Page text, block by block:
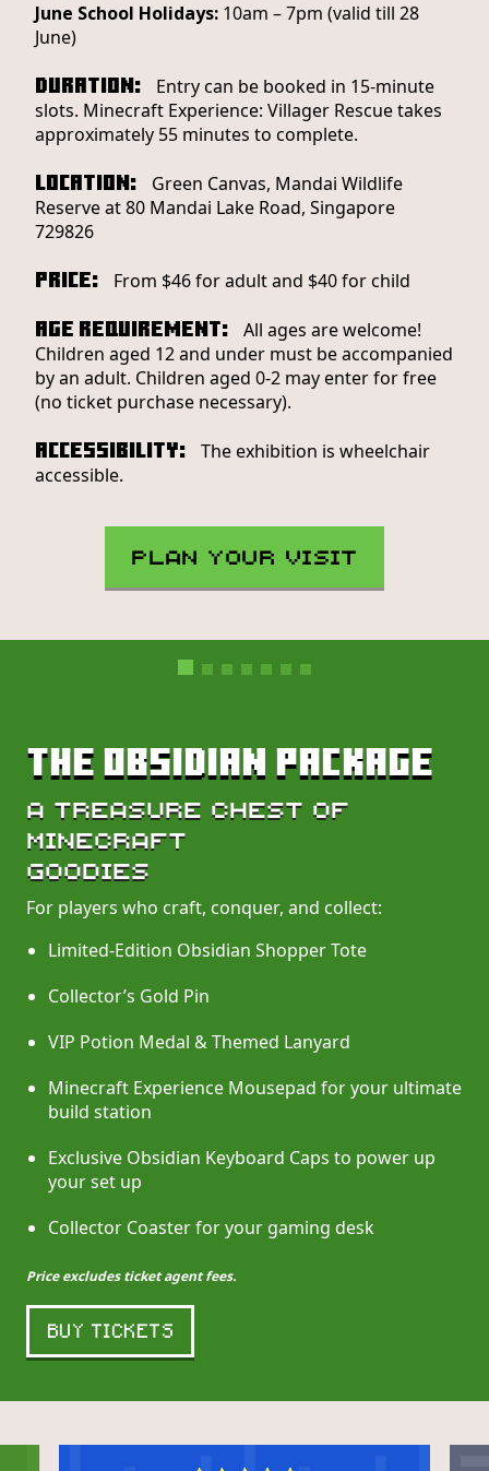
June School Holidays: 10am – 7pm (valid till 28
June)
Duration:
Entry can be booked in 15-minute
slots. Minecraft Experience: Villager Rescue takes
approximately 55 minutes to complete.
Location:
Green Canvas, Mandai Wildlife
Reserve at 80 Mandai Lake Road, Singapore
729826
Price: From $46 for adult and $40 for child
Age Requirement:
All ages are welcome!
Children aged 12 and under must be accompanied
by an adult. Children aged 0-2 may enter for free
(no ticket purchase necessary).
Accessibility:
The exhibition is wheelchair
accessible.
PLAN YOUR VISIT
THE OBSIDIAN PACKAGE
A TREASURE CHEST OF
MINECRAFT
GOODIES
For players who craft, conquer, and collect:
Limited-Edition Obsidian Shopper Tote
Collector’s Gold Pin
VIP Potion Medal & Themed Lanyard
Minecraft Experience Mousepad for your ultimate
build station
Exclusive Obsidian Keyboard Caps to power up
your set up
Collector Coaster for your gaming desk
Price excludes ticket agent fees.
BUY TICKETS